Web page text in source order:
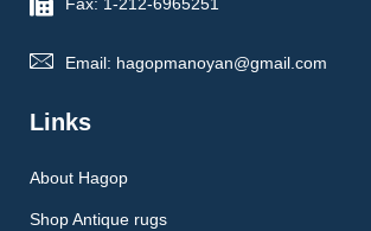
Fax: 1-212-6965251
Email: hagopmanoyan@gmail.com
Links
About Hagop
Shop Antique rugs